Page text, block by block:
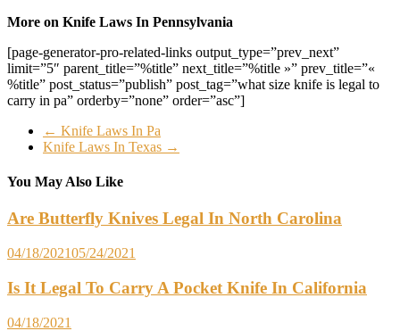
More on Knife Laws In Pennsylvania
[page-generator-pro-related-links output_type=”prev_next”
limit=”5″ parent_title=”%title” next_title=”%title »” prev_title=”«
%title” post_status=”publish” post_tag=”what size knife is legal to
carry in pa” orderby=”none” order=”asc”]
← Knife Laws In Pa
Knife Laws In Texas →
You May Also Like
Are Butterfly Knives Legal In North Carolina
04/18/202105/24/2021
Is It Legal To Carry A Pocket Knife In California
04/18/2021